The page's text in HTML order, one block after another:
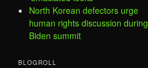
North Korean defectors urge
human rights discussion during
Biden summit
BLOGROLL